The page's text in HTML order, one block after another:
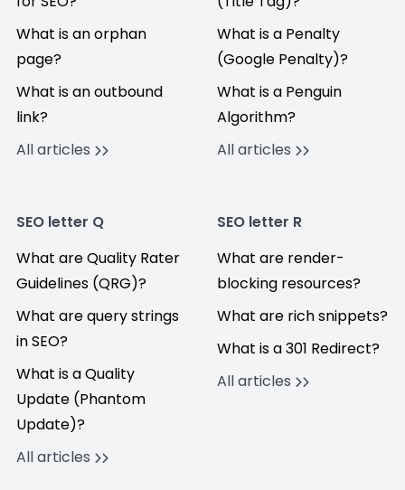
What is an orphan
page?
What is an outbound
link?
All articles
What is a Penalty
(Google Penalty)?
What is a Penguin
Algorithm?
All articles
SEO letter Q
What are Quality Rater
Guidelines (QRG)?
What are query strings
in SEO?
What is a Quality
Update (Phantom
Update)?
All articles
SEO letter R
What are render-
blocking resources?
What are rich snippets?
What is a 301 Redirect?
All articles